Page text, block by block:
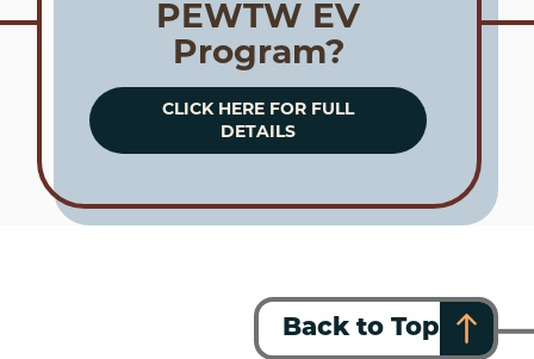
PEWTW EV
Program?
CLICK HERE FOR FULL
DETAILS
Back to Top